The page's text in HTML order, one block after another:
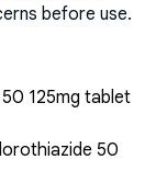
before use.
125mg tablet
50